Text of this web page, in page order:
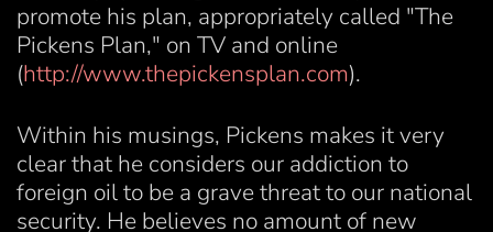
promote his plan, appropriately called "The
Pickens Plan," on TV and online
(http://www.thepickensplan.com).
Within his musings, Pickens makes it very
clear that he considers our addiction to
foreign oil to be a grave threat to our national
security. He believes no amount of new